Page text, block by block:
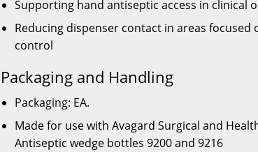
Supporting hand antiseptic access in clinical
Reducing dispenser contact in areas
control
Packaging and Handling
Packaging: EA.
Made for use with Avagard Surgical and
Antiseptic wedge bottles 9200 and 9216